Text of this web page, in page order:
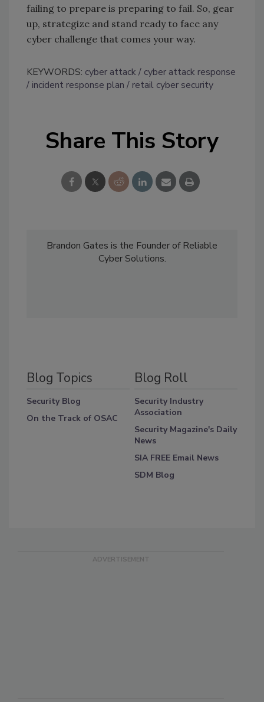
failing to prepare is preparing to fail. So, gear
up, strategize and stand ready to face any
cyber challenge that comes your way.
KEYWORDS: cyber attack
cyber attack response
incident response plan
retail cyber security
Share This Story
Brandon Gates is the Founder of Reliable
Cyber Solutions.
Blog Topics
Security Blog
On the Track of OSAC
Blog Roll
Security Industry
Association
Security Magazine's Daily
News
SIA FREE Email News
SDM Blog